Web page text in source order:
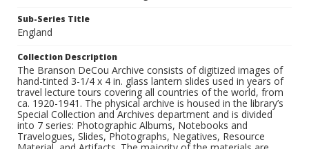
Sub-Series Title
England
Collection Description
The Branson DeCou Archive consists of digitized images of
hand-tinted 3-1/4 x 4 in. glass lantern slides used in years of
travel lecture tours covering all countries of the world, from
ca. 1920-1941. The physical archive is housed in the library’s
Special Collection and Archives department and is divided
into 7 series: Photographic Albums, Notebooks and
Travelogues, Slides, Photographs, Negatives, Resource